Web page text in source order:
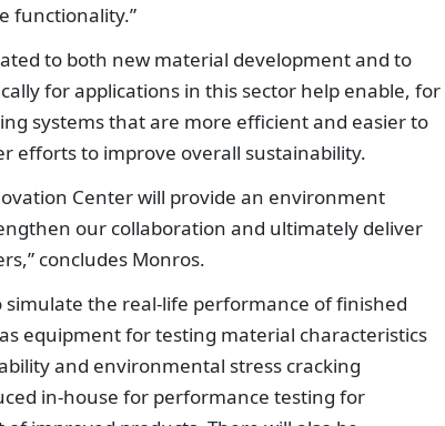
functionality.”
to both new material development and to
for applications in this sector help enable, for
systems that are more efficient and easier to
efforts to improve overall sustainability.
Center will provide an environment
our collaboration and ultimately deliver
concludes Monros.
simulate the real-life performance of finished
equipment for testing material characteristics
and environmental stress cracking
in-house for performance testing for